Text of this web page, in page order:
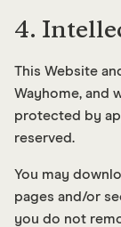
4.
This Website
Wayhome, and
protected by
reserved.
You may
pages and/or
you do not